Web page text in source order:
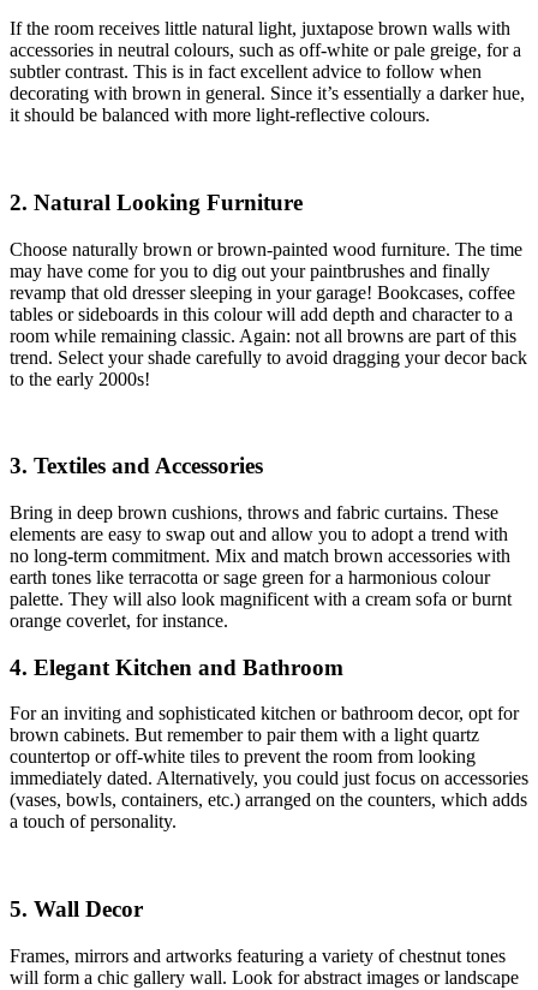
If the room receives little natural light, juxtapose brown walls with
accessories in neutral colours, such as off-white or pale greige, for a
subtler contrast. This is in fact excellent advice to follow when
decorating with brown in general. Since it’s essentially a darker hue,
it should be balanced with more light-reflective colours.
2. Natural Looking Furniture
Choose naturally brown or brown-painted wood furniture. The time
may have come for you to dig out your paintbrushes and finally
revamp that old dresser sleeping in your garage! Bookcases, coffee
tables or sideboards in this colour will add depth and character to a
room while remaining classic. Again: not all browns are part of this
trend. Select your shade carefully to avoid dragging your decor back
to the early 2000s!
3. Textiles and Accessories
Bring in deep brown cushions, throws and fabric curtains. These
elements are easy to swap out and allow you to adopt a trend with
no long-term commitment. Mix and match brown accessories with
earth tones like terracotta or sage green for a harmonious colour
palette. They will also look magnificent with a cream sofa or burnt
orange coverlet, for instance.
4. Elegant Kitchen and Bathroom
For an inviting and sophisticated kitchen or bathroom decor, opt for
brown cabinets. But remember to pair them with a light quartz
countertop or off-white tiles to prevent the room from looking
immediately dated. Alternatively, you could just focus on accessories
(vases, bowls, containers, etc.) arranged on the counters, which adds
a touch of personality.
5. Wall Decor
Frames, mirrors and artworks featuring a variety of chestnut tones
will form a chic gallery wall. Look for abstract images or landscape